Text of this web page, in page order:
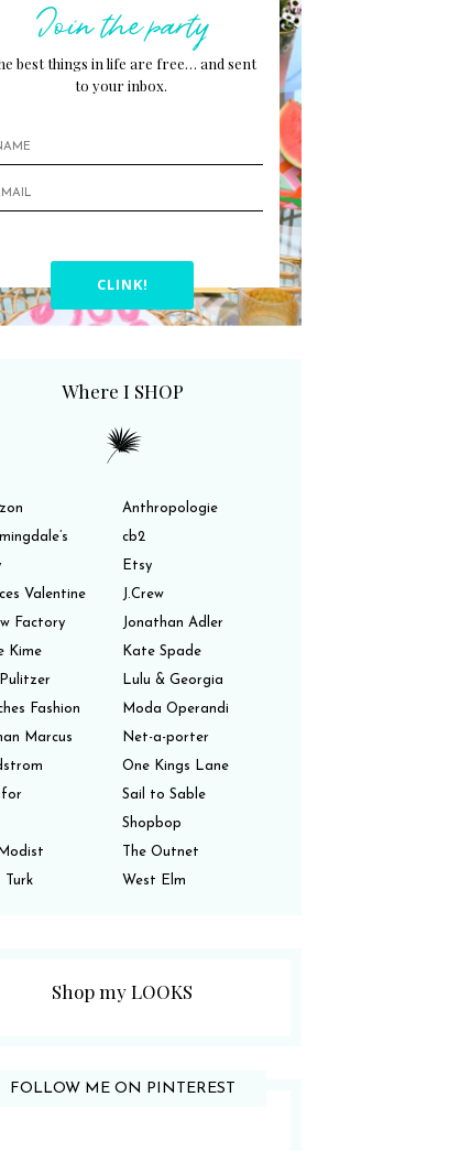
Join the party
best things in life are free… and sent
to your inbox.
CLINK!
Where I SHOP
Anthropologie
cb2
Etsy
Valentine
J.Crew
Factory
Jonathan Adler
Kime
Kate Spade
Lulu & Georgia
Fashion
Moda Operandi
Marcus
Net-a-porter
One Kings Lane
Sail to Sable
Shopbop
The Outnet
Turk
West Elm
Shop my LOOKS
FOLLOW ME ON PINTEREST